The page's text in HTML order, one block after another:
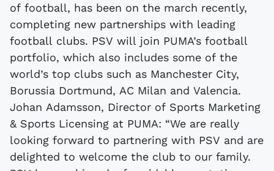
of football, has been on the march recently,
completing new partnerships with leading
football clubs. PSV will join PUMA’s football
portfolio, which also includes some of the
world’s top clubs such as Manchester City,
Borussia Dortmund, AC Milan and Valencia.
Johan Adamsson, Director of Sports Marketing
& Sports Licensing at PUMA: “We are really
looking forward to partnering with PSV and are
delighted to welcome the club to our family.